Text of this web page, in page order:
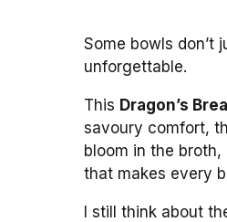
Some bowls don’t
unforgettable.
This Dragon’s
savoury comfort,
bloom in the
that makes every
I still think about